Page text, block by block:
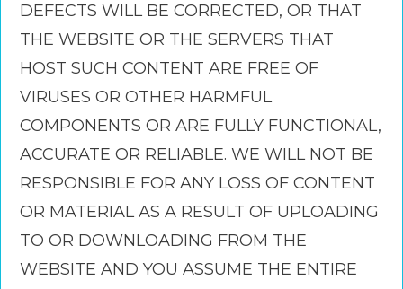
DEFECTS WILL BE CORRECTED, OR THAT
THE WEBSITE OR THE SERVERS THAT
HOST SUCH CONTENT ARE FREE OF
VIRUSES OR OTHER HARMFUL
COMPONENTS OR ARE FULLY FUNCTIONAL,
ACCURATE OR RELIABLE. WE WILL NOT BE
RESPONSIBLE FOR ANY LOSS OF CONTENT
OR MATERIAL AS A RESULT OF UPLOADING
TO OR DOWNLOADING FROM THE
WEBSITE AND YOU ASSUME THE ENTIRE